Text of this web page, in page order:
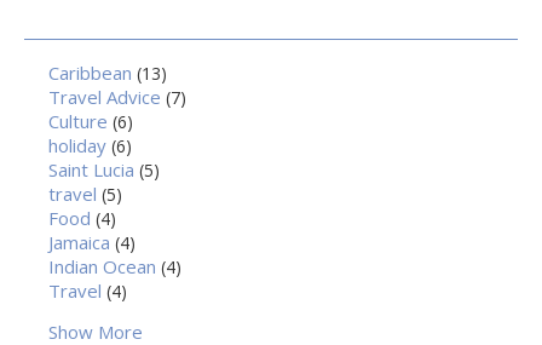
Caribbean (13)
Travel Advice (7)
Culture (6)
holiday (6)
Saint Lucia (5)
travel (5)
Food (4)
Jamaica (4)
Indian Ocean (4)
Travel (4)
Show More